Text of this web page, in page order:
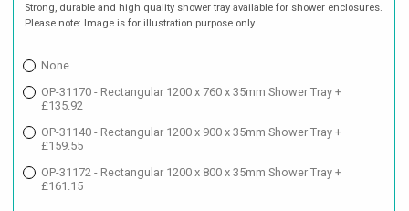
Strong, durable and high quality shower tray available for shower enclosures.
Please note: Image is for illustration purpose only.
None
OP-31170 - Rectangular 1200 x 760 x 35mm Shower Tray +
£135.92
OP-31140 - Rectangular 1200 x 900 x 35mm Shower Tray +
£159.55
OP-31172 - Rectangular 1200 x 800 x 35mm Shower Tray +
£161.15